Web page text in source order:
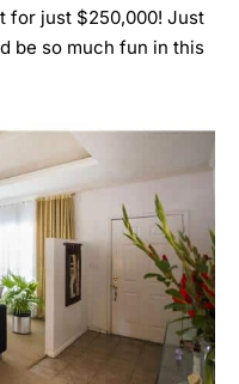
for just $250,000! Just
be so much fun in this